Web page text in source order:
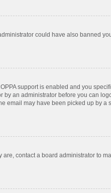
could have also banned
support is enabled and you
an administrator before you can
may have been picked up by
contact a board administrator to